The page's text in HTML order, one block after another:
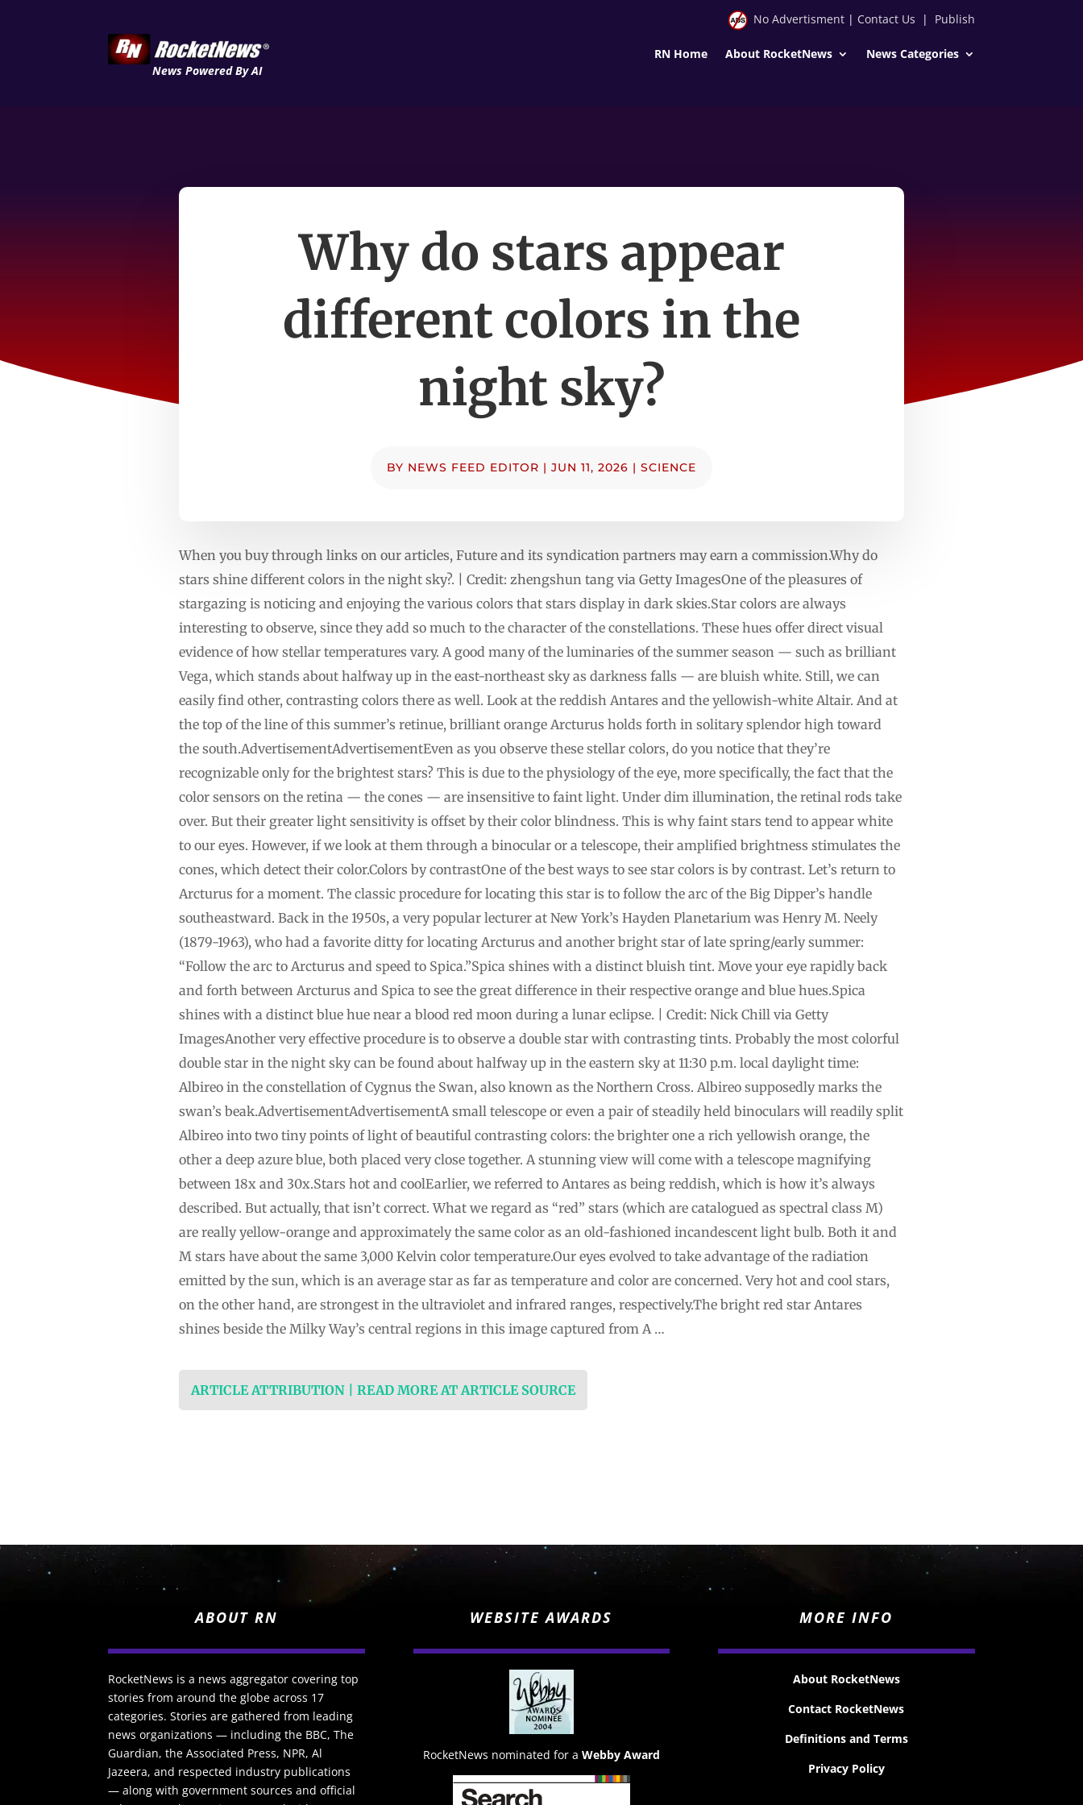
News Powered By AI
No Advertisment| Contact Us | Publish
RN Home About RocketNews News Categories
Why do stars appear
different colors in the
night sky?
BY NEWS FEED EDITOR | JUN 11, 2026 | SCIENCE
When you buy through links on our articles, Future and its syndication partners may earn a commission.Why do
stars shine different colors in the night sky?. | Credit: zhengshun tang via Getty ImagesOne of the pleasures of
stargazing is noticing and enjoying the various colors that stars display in dark skies.Star colors are always
interesting to observe, since they add so much to the character of the constellations. These hues offer direct visual
evidence of how stellar temperatures vary. A good many of the luminaries of the summer season — such as brilliant
Vega, which stands about halfway up in the east-northeast sky as darkness falls — are bluish white. Still, we can
easily find other, contrasting colors there as well. Look at the reddish Antares and the yellowish-white Altair. And at
the top of the line of this summer’s retinue, brilliant orange Arcturus holds forth in solitary splendor high toward
the south.AdvertisementAdvertisementEven as you observe these stellar colors, do you notice that they’re
recognizable only for the brightest stars? This is due to the physiology of the eye, more specifically, the fact that the
color sensors on the retina — the cones — are insensitive to faint light. Under dim illumination, the retinal rods take
over. But their greater light sensitivity is offset by their color blindness. This is why faint stars tend to appear white
to our eyes. However, if we look at them through a binocular or a telescope, their amplified brightness stimulates the
cones, which detect their color.Colors by contrastOne of the best ways to see star colors is by contrast. Let’s return to
Arcturus for a moment. The classic procedure for locating this star is to follow the arc of the Big Dipper’s handle
southeastward. Back in the 1950s, a very popular lecturer at New York’s Hayden Planetarium was Henry M. Neely
(1879-1963), who had a favorite ditty for locating Arcturus and another bright star of late spring/early summer:
“Follow the arc to Arcturus and speed to Spica.”Spica shines with a distinct bluish tint. Move your eye rapidly back
and forth between Arcturus and Spica to see the great difference in their respective orange and blue hues.Spica
shines with a distinct blue hue near a blood red moon during a lunar eclipse. | Credit: Nick Chill via Getty
ImagesAnother very effective procedure is to observe a double star with contrasting tints. Probably the most colorful
double star in the night sky can be found about halfway up in the eastern sky at 11:30 p.m. local daylight time:
Albireo in the constellation of Cygnus the Swan, also known as the Northern Cross. Albireo supposedly marks the
swan’s beak.AdvertisementAdvertisementA small telescope or even a pair of steadily held binoculars will readily split
Albireo into two tiny points of light of beautiful contrasting colors: the brighter one a rich yellowish orange, the
other a deep azure blue, both placed very close together. A stunning view will come with a telescope magnifying
between 18x and 30x.Stars hot and coolEarlier, we referred to Antares as being reddish, which is how it’s always
described. But actually, that isn’t correct. What we regard as “red” stars (which are catalogued as spectral class M)
are really yellow-orange and approximately the same color as an old-fashioned incandescent light bulb. Both it and
M stars have about the same 3,000 Kelvin color temperature.Our eyes evolved to take advantage of the radiation
emitted by the sun, which is an average star as far as temperature and color are concerned. Very hot and cool stars,
on the other hand, are strongest in the ultraviolet and infrared ranges, respectively.The bright red star Antares
shines beside the Milky Way’s central regions in this image captured from A …
ARTICLE ATTRIBUTION | READ MORE AT ARTICLE SOURCE
ABOUT RN
RocketNews is a news aggregator covering top
stories from around the globe across 17
categories. Stories are gathered from leading
news organizations — including the BBC, The
Guardian, the Associated Press, NPR, Al
Jazeera, and respected industry publications
— along with government sources and official
WEBSITE AWARDS
RocketNews nominated for a Webby Award
MORE INFO
About RocketNews
Contact RocketNews
Definitions and Terms
Privacy Policy